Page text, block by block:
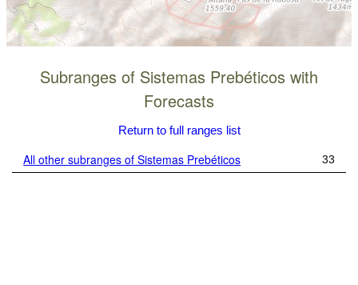
Subranges of Sistemas Prebéticos with
Forecasts
Return to full ranges list
All other subranges of Sistemas Prebéticos 33